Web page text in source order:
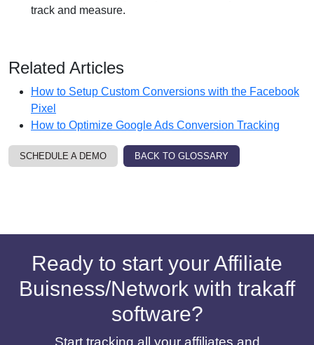
track and measure.
Related Articles
How to Setup Custom Conversions with the Facebook
Pixel
How to Optimize Google Ads Conversion Tracking
SCHEDULE A DEMO BACK TO GLOSSARY
Ready to start your Affiliate
Buisness/Network with trakaff
software?
Start tracking all your affiliates and